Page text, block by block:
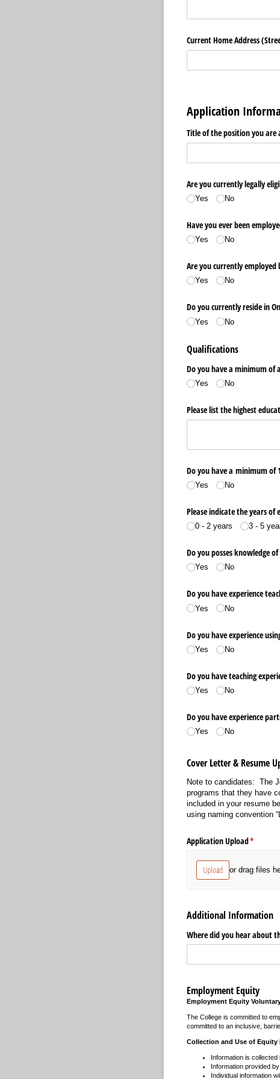
Current Home Address
Application
Title of the position you are
Are you currently legally
Yes No
Have you ever been
Yes No
Are you currently employed
Yes No
Do you currently reside in
Yes No
Qualifications
Do you have a minimum of
Yes No
Please list the highest
Do you have a minimum of
Yes No
Please indicate the years of
0 - 2 years 3 - 5
Do you posses knowledge
Yes No
Do you have experience
Yes No
Do you have experience
Yes No
Do you have teaching
Yes No
Do you have experience
Yes No
Cover Letter & Resume
Note to candidates: The
programs that they have
included in your resume
using naming convention
Application Upload*
(required)
Upload or drag files
Additional Information
Where did you hear about
Employment Equity
Employment Equity
The College is committed to
committed to an inclusive,
Collection and Use of Equity
Information is
Information provided
Individual information